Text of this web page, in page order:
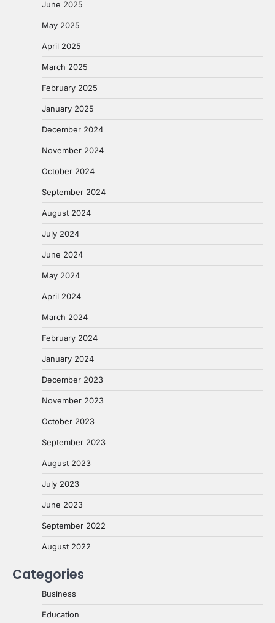
June 2025
May 2025
April 2025
March 2025
February 2025
January 2025
December 2024
November 2024
October 2024
September 2024
August 2024
July 2024
June 2024
May 2024
April 2024
March 2024
February 2024
January 2024
December 2023
November 2023
October 2023
September 2023
August 2023
July 2023
June 2023
September 2022
August 2022
Categories
Business
Education